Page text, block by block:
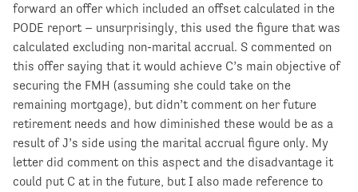
forward an offer which included an offset calculated in the
PODE report – unsurprisingly, this used the figure that was
calculated excluding non-marital accrual. S commented on
this offer saying that it would achieve C’s main objective of
securing the FMH (assuming she could take on the
remaining mortgage), but didn’t comment on her future
retirement needs and how diminished these would be as a
result of J’s side using the marital accrual figure only. My
letter did comment on this aspect and the disadvantage it
could put C at in the future, but I also made reference to